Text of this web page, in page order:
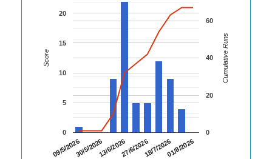
09/5/202630/5/202613/6/202627/6/202618/7/202601/8/2026
0
5
10
15
20
0
20
40
60
Score Cumulative Runs